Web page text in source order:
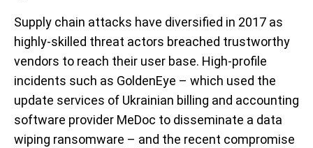
Supply chain attacks have diversified in 2017 as
highly-skilled threat actors breached trustworthy
vendors to reach their user base. High-profile
incidents such as GoldenEye – which used the
update services of Ukrainian billing and accounting
software provider MeDoc to disseminate a data
wiping ransomware – and the recent compromise